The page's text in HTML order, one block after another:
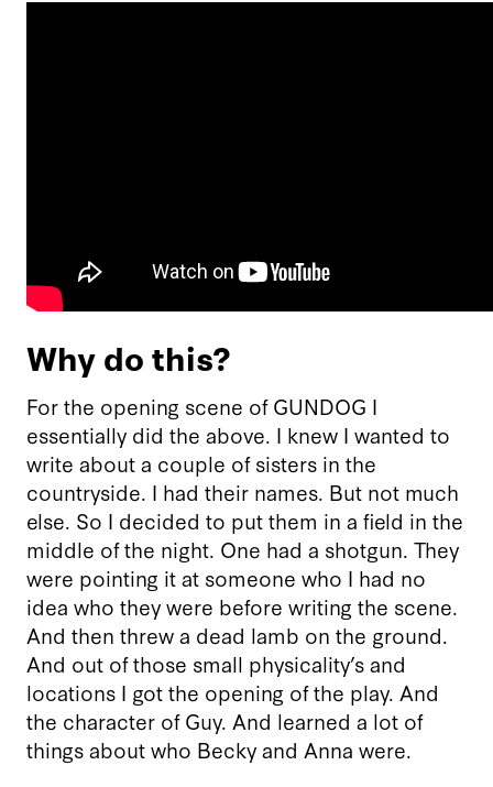
Why do this?
For the opening scene of GUNDOG I
essentially did the above. I knew I wanted to
write about a couple of sisters in the
countryside. I had their names. But not much
else. So I decided to put them in a field in the
middle of the night. One had a shotgun. They
were pointing it at someone who I had no
idea who they were before writing the scene.
And then threw a dead lamb on the ground.
And out of those small physicality’s and
locations I got the opening of the play. And
the character of Guy. And learned a lot of
things about who Becky and Anna were.